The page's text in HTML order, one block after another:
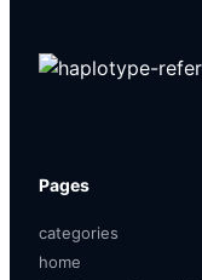
Pages
categories
home